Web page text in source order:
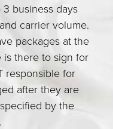
business days
carrier volume.
packages at the
is there to sign for
responsible for
after they are
by the